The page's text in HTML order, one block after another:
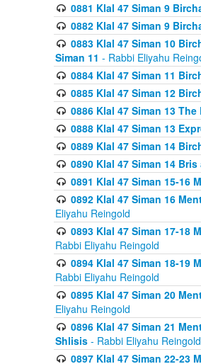
0881 Klal 47 Siman 9
0882 Klal 47 Siman 9
0883 Klal 47 Siman 10
Siman 11 - Rabbi Eliyahu
0884 Klal 47 Siman 11
0885 Klal 47 Siman 12
0886 Klal 47 Siman 13
0888 Klal 47 Siman 13
0889 Klal 47 Siman 14
0890 Klal 47 Siman 14
0891 Klal 47 Siman 15-16
0892 Klal 47 Siman 16
Eliyahu Reingold
0893 Klal 47 Siman 17-18
Rabbi Eliyahu Reingold
0894 Klal 47 Siman 18-19
Rabbi Eliyahu Reingold
0895 Klal 47 Siman 20
Eliyahu Reingold
0896 Klal 47 Siman 21
Shlisis - Rabbi Eliyahu Reingold
0897 Klal 47 Siman 22-23